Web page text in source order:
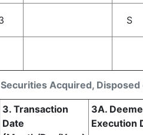
Acquired,
S
3. Transaction
Date
3A.
Execution